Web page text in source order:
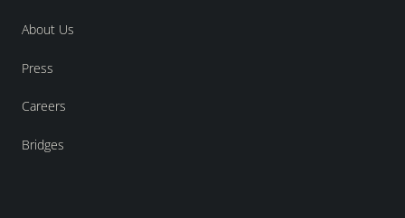
About Us
Press
Careers
Bridges